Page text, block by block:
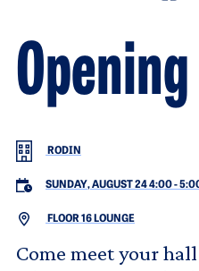
RODIN
SUNDAY, AUGUST 24 4:00-
FLOOR 16 LOUNGE
Come meet your